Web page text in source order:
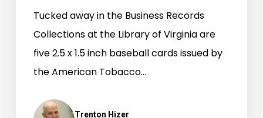
Tucked away in the Business Records
Collections at the Library of Virginia are
five 2.5 x 1.5 inch baseball cards issued by
the American Tobacco…
Trenton Hizer